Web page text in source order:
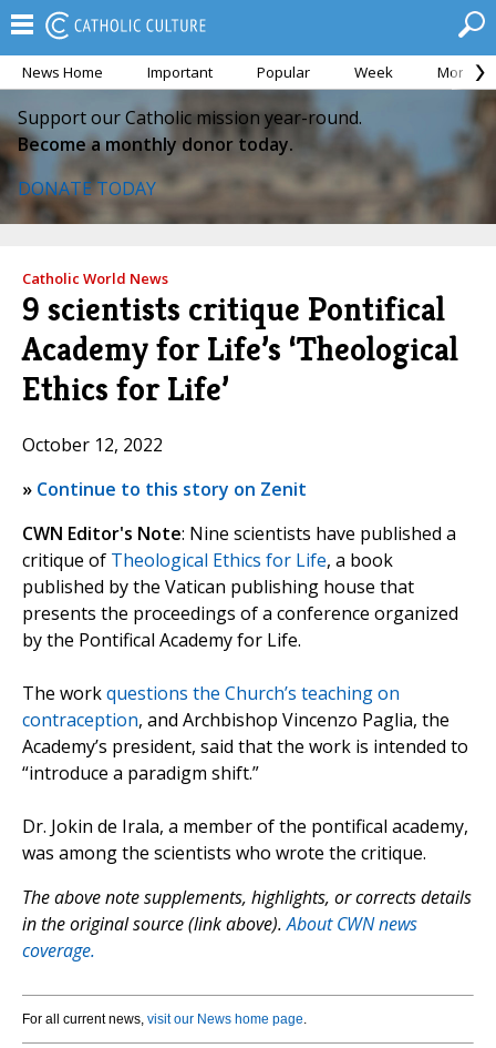
News Home Important Popular Week Month
Support our Catholic mission year-round.
Become a monthly donor today.
DONATE TODAY
Catholic World News
9 scientists critique Pontifical
Academy for Life’s ‘Theological
Ethics for Life’
October 12, 2022
» Continue to this story on Zenit
CWN Editor's Note: Nine scientists have published a
critique of Theological Ethics for Life, a book
published by the Vatican publishing house that
presents the proceedings of a conference organized
by the Pontifical Academy for Life.
The workquestions the Church’s teaching on
contraception, and Archbishop Vincenzo Paglia, the
Academy’s president, said that the work is intended to
“introduce a paradigm shift.”
Dr. Jokin de Irala, a member of the pontifical academy,
was among the scientists who wrote the critique.
The above note supplements, highlights, or corrects details
in the original source (link above).About CWN news
coverage.
For all current news, visit our News home page.